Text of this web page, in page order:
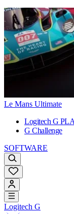
Le Mans Ultimate
Logitech G
G Challenge
SOFTWARE
Logitech G